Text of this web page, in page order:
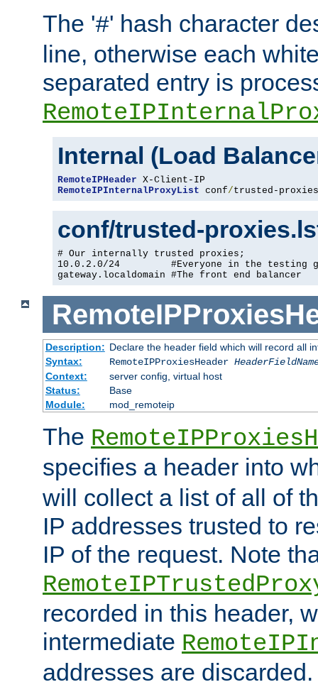
The '#' hash character
line, otherwise each
separated entry is
Internal (Load
RemoteIPHeader
RemoteIPInternalProxyList conf/trusted-proxies
conf/trusted-
# Our internally trusted proxies;
10.0.2.0/24         #Everyone in the testing
gateway.localdomain #The front end balancer
Description: Declare the header field which will record all
Syntax:
RemoteIPProxiesHeader
Context:
server config, virtual host
Status:
Base
Module:
mod_remoteip
The
specifies a header into
will collect a list of all of
IP addresses trusted to
IP of the request. Note
recorded in this header,
intermediate
addresses are discarded.